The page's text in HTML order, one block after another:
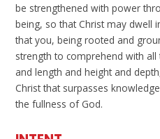
be strengthened with power
being, so that Christ may
that you, being rooted and
strength to comprehend with
and length and height and
Christ that surpasses
the fullness of God.